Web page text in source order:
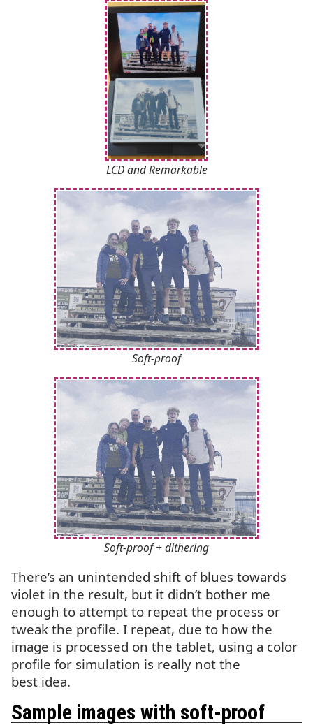
LCDand Remarkable
Soft-proof
Soft-proof + dithering
There’s an unintended shift of blues towards
violet in the result, but it didn’t bother me
enough to attempt to repeat the process or
tweak the profile. I repeat, due to how the
image is processed on the tablet, using a color
profile for simulation is really not the
best idea.
Sample images with soft-proof